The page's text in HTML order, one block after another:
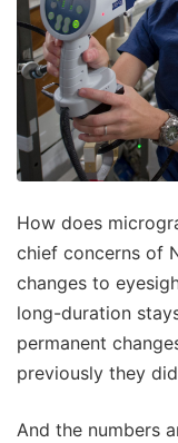
How does
chief concerns of
changes to
long-duration
permanent
previously they
And the numbers